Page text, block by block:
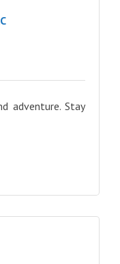
adventure. Stay